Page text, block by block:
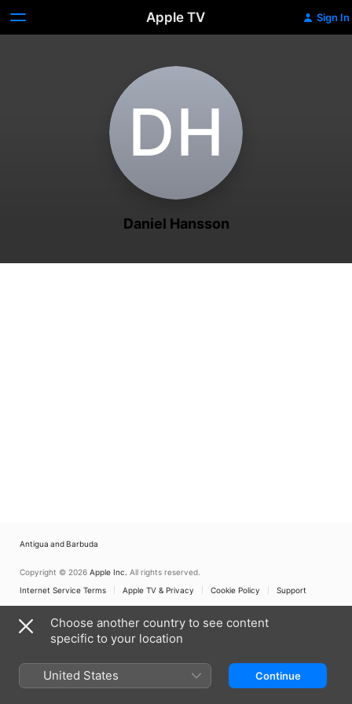
Apple TV Sign In
D‌H
Daniel Hansson
Antigua and Barbuda
Copyright © 2026 Apple Inc. All rights reserved.
Internet Service Terms
Apple TV & Privacy Cookie Policy Support
Choose another country to see content
specific to your location
United States Continue